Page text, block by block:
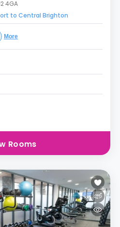
4GA
to Central Brighton
More
Rooms